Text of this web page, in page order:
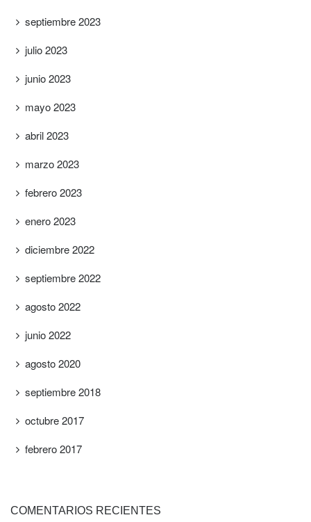
septiembre 2023
julio 2023
junio 2023
mayo 2023
abril 2023
marzo 2023
febrero 2023
enero 2023
diciembre 2022
septiembre 2022
agosto 2022
junio 2022
agosto 2020
septiembre 2018
octubre 2017
febrero 2017
COMENTARIOS RECIENTES